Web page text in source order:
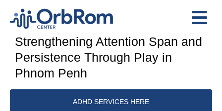
Home
The Team
Preschool Program
Strengthening Attention Span and
Persistence Through Play in
Phnom Penh
ADHD SERVICES HERE